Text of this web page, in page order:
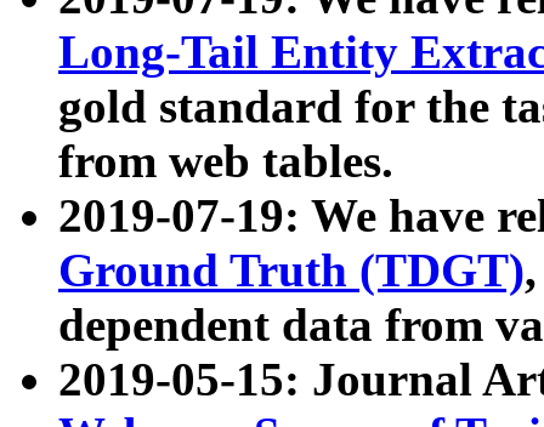
Long-Tail Entity
gold standard for the
from web tables.
2019-07-19: We have
Ground Truth (TDGT)
dependent data from
2019-05-15: Journal